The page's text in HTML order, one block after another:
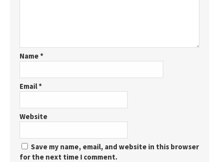
Name*
Email*
Website
Save my name, email, and website in this browser
for the next time I comment.